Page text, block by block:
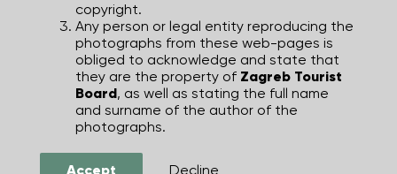
Zagreb Cathedral
BOŠKA I KREŠO
copyright.
Any person or legal entity reproducing the
photographs from these web-pages is
obliged to acknowledge and state that
they are the property of Zagreb Tourist
Board, as well as stating the full name
and surname of the author of the
photographs.
Accept Decline